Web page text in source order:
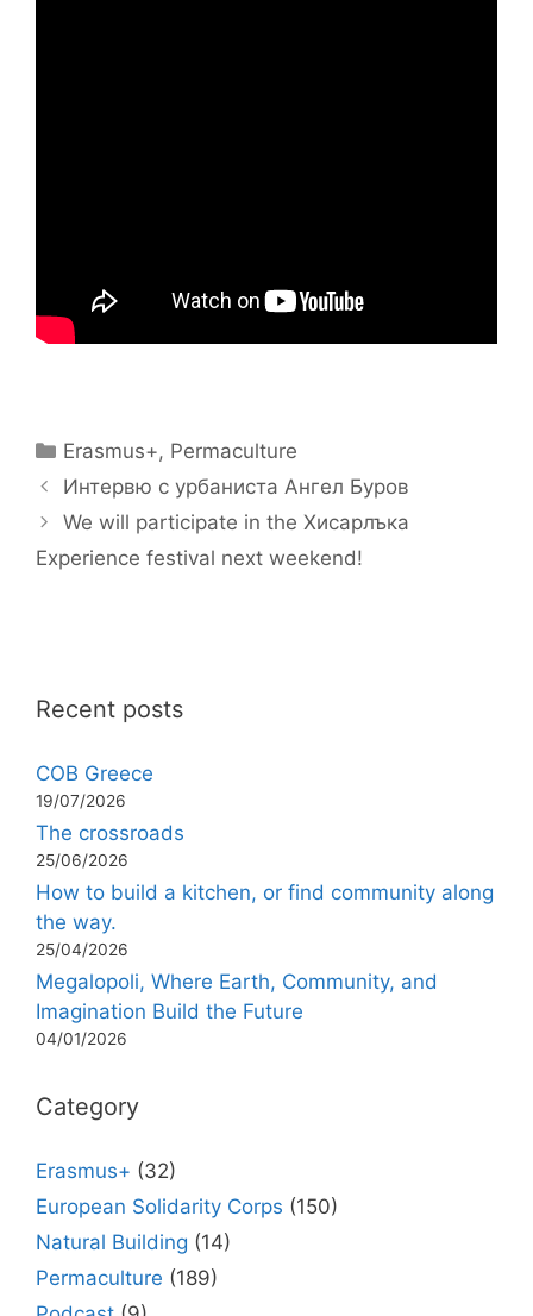
Categories
Erasmus+, Permaculture
Интервю с урбаниста Ангел Буров
We will participate in the Хисарлъка
Experience festival next weekend!
Recent posts
COB Greece
19/07/2026
The crossroads
25/06/2026
How to build a kitchen, or find community along
the way.
25/04/2026
Megalopoli, Where Earth, Community, and
Imagination Build the Future
04/01/2026
Category
Erasmus+ (32)
European Solidarity Corps (150)
Natural Building (14)
Permaculture (189)